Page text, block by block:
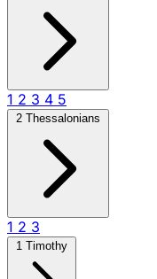
1 2 3 4 5
2 Thessalonians
1 2 3
1 Timothy